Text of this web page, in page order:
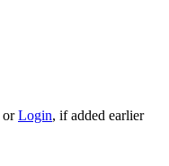
orLogin, if added earlier